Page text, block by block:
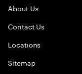
About Us
Contact Us
Locations
Sitemap